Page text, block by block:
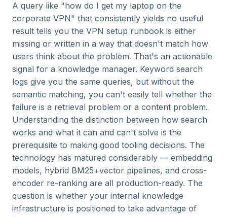
A query like "how do I get my laptop on the
corporate VPN" that consistently yields no useful
result tells you the VPN setup runbook is either
missing or written in a way that doesn't match how
users think about the problem. That's an actionable
signal for a knowledge manager. Keyword search
logs give you the same queries, but without the
semantic matching, you can't easily tell whether the
failure is a retrieval problem or a content problem.
Understanding the distinction between how search
works and what it can and can't solve is the
prerequisite to making good tooling decisions. The
technology has matured considerably — embedding
models, hybrid BM25+vector pipelines, and cross-
encoder re-ranking are all production-ready. The
question is whether your internal knowledge
infrastructure is positioned to take advantage of